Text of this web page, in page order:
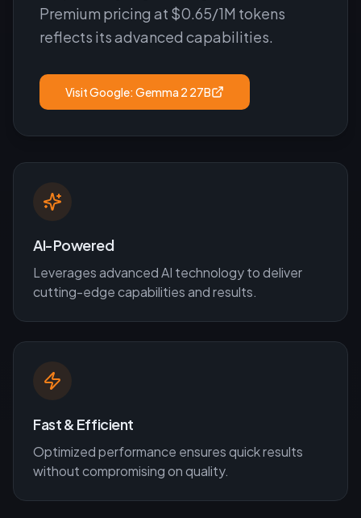
Premium pricing at $0.65/1M tokens
reflects its advanced capabilities.
VisitGoogle: Gemma 2 27B
AI-Powered
Leverages advanced AI technology to deliver
cutting-edge capabilities and results.
Fast & Efficient
Optimized performance ensures quick results
without compromising on quality.